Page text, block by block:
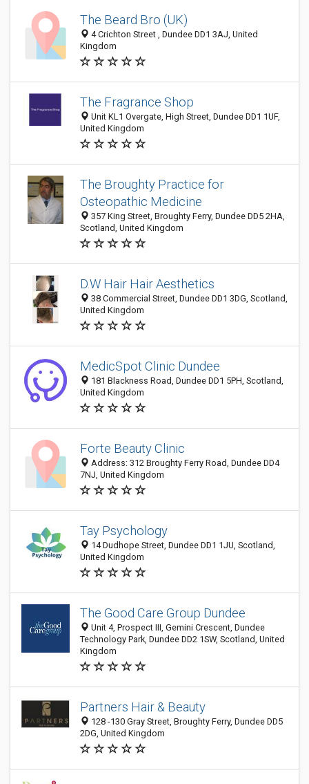
The Beard Bro (UK)
4 Crichton Street , Dundee DD1 3AJ, United
Kingdom
The Fragrance Shop
Unit KL1 Overgate, High Street, Dundee DD1 1UF,
United Kingdom
The Broughty Practice for
Osteopathic Medicine
357 King Street, Broughty Ferry, Dundee DD5 2HA,
Scotland, United Kingdom
D.W Hair Hair Aesthetics
38 Commercial Street, Dundee DD1 3DG, Scotland,
United Kingdom
MedicSpot Clinic Dundee
181 Blackness Road, Dundee DD1 5PH, Scotland,
United Kingdom
Forte Beauty Clinic
Address: 312 Broughty Ferry Road, Dundee DD4
7NJ, United Kingdom
Tay Psychology
14 Dudhope Street, Dundee DD1 1JU, Scotland,
United Kingdom
The Good Care Group Dundee
Unit 4, Prospect III, Gemini Crescent, Dundee
Technology Park, Dundee DD2 1SW, Scotland, United
Kingdom
Partners Hair & Beauty
128 -130 Gray Street, Broughty Ferry, Dundee DD5
2DG, United Kingdom